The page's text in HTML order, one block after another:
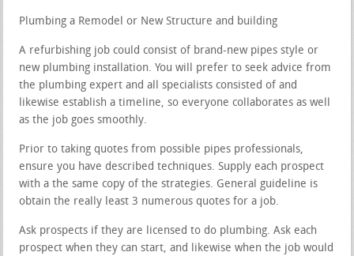
Plumbing a Remodel or New Structure and building
A refurbishing job could consist of brand-new pipes style or
new plumbing installation. You will prefer to seek advice from
the plumbing expert and all specialists consisted of and
likewise establish a timeline, so everyone collaborates as well
as the job goes smoothly.
Prior to taking quotes from possible pipes professionals,
ensure you have described techniques. Supply each prospect
with a the same copy of the strategies. General guideline is
obtain the really least 3 numerous quotes for a job.
Ask prospects if they are licensed to do plumbing. Ask each
prospect when they can start, and likewise when the job would